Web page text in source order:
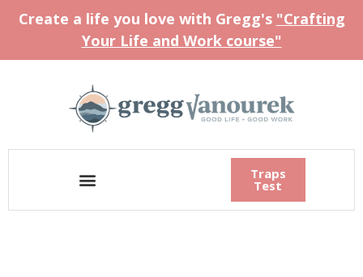
Create a life you love with Gregg's "Crafting
Your Life and Work course"
Traps
Test